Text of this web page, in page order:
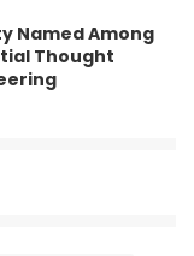
Named Among
Thought